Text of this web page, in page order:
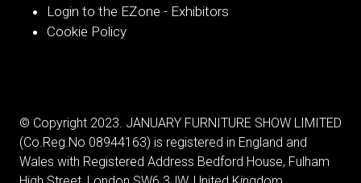
Login to the EZone - Exhibitors
Cookie Policy
© Copyright 2023. JANUARY FURNITURE SHOW LIMITED
(Co.Reg.No 08944163) is registered in England and
Wales with Registered Address Bedford House, Fulham